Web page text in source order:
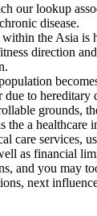
our lookup
disease.
the Asia is
direction
due to hereditary
grounds,
the a healthcare
care services,
as financial
and you may
next